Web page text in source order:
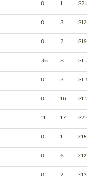
0 1 $2188
0 3 $1248
0 2 $1952
36 8 $1134
0 3 $1199
0 16 $1788
11 17 $2162
0 1 $1564
0 6 $1249